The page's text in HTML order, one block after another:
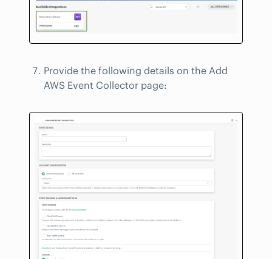
Provide the following details on the Add
AWS Event Collector page: